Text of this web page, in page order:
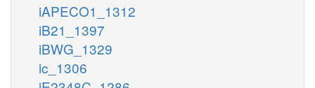
iAPECO1_1312
iB21_1397
iBWG_1329
ic_1306